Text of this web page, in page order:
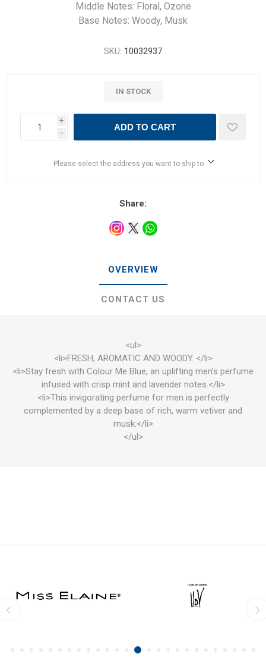
Middle Notes: Floral, Ozone
Base Notes: Woody, Musk
SKU: 10032937
IN STOCK
i
h
ADD TO CART
Please select the address you want to ship to
Share:
OVERVIEW
CONTACT US
<ul>
<li>FRESH, AROMATIC AND WOODY. </li>
<li>Stay fresh with Colour Me Blue, an uplifting men’s perfume
infused with crisp mint and lavender notes.</li>
<li>This invigorating perfume for men is perfectly
complemented by a deep base of rich, warm vetiver and
musk.</li>
</ul>